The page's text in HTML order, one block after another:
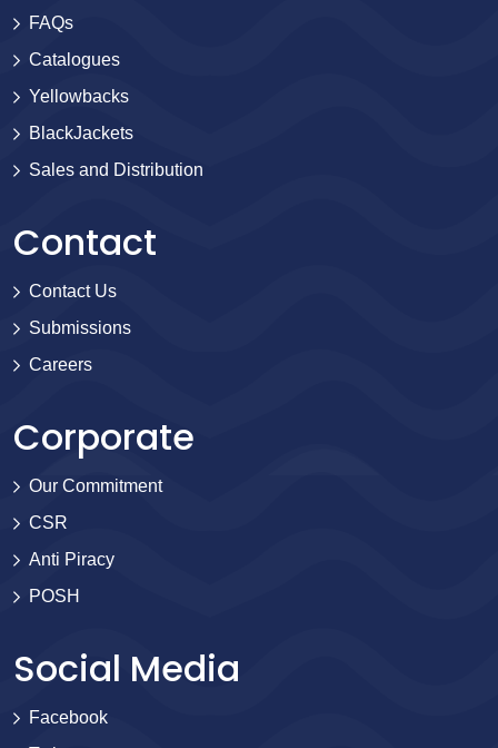
FAQs
Catalogues
Yellowbacks
BlackJackets
Sales and Distribution
Contact
Contact Us
Submissions
Careers
Corporate
Our Commitment
CSR
Anti Piracy
POSH
Social Media
Facebook